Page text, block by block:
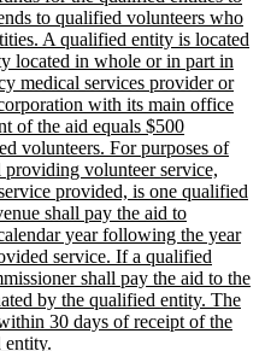
to qualified volunteers who
A qualified entity is located
located in whole or in part in
medical services provider or
with its main office
of the aid equals $500
volunteers. For purposes of
volunteer service,
provided, is one qualified
shall pay the aid to
year following the year
service. If a qualified
shall pay the aid to the
by the qualified entity. The
30 days of receipt of the
entity.